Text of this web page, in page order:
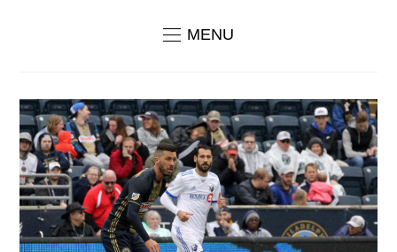
MENU